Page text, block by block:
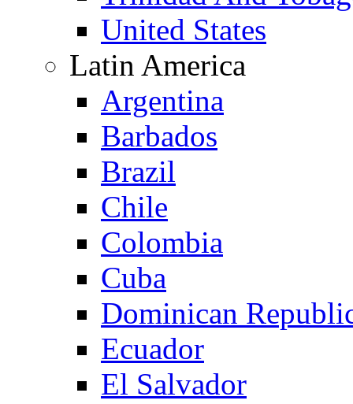
United States
Latin America
Argentina
Barbados
Brazil
Chile
Colombia
Cuba
Dominican
Ecuador
El Salvador